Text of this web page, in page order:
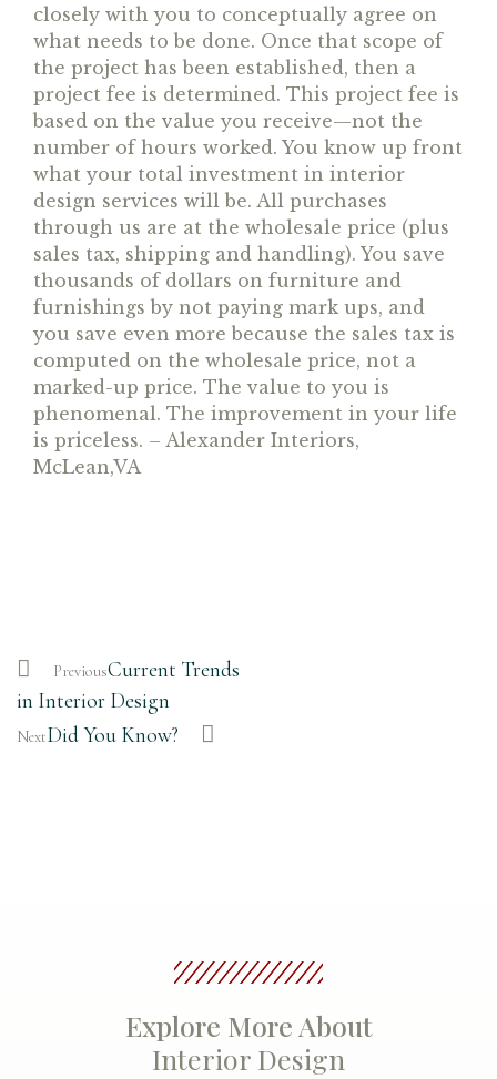
closely with you to conceptually agree on
what needs to be done. Once that scope of
the project has been established, then a
project fee is determined. This project fee is
based on the value you receive—not the
number of hours worked. You know up front
what your total investment in interior
design services will be. All purchases
through us are at the wholesale price (plus
sales tax, shipping and handling). You save
thousands of dollars on furniture and
furnishings by not paying mark ups, and
you save even more because the sales tax is
computed on the wholesale price, not a
marked-up price. The value to you is
phenomenal. The improvement in your life
is priceless. – Alexander Interiors,
McLean,VA
PreviousCurrent Trends
in Interior Design
NextDid You Know?
Explore More About
Interior Design